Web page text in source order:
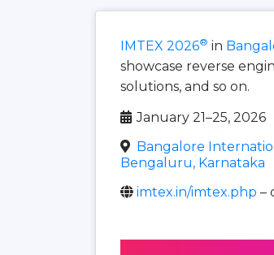
IMTEX 2026® in
showcase reverse
solutions, and so on.
January 21–25, 2026
Bangalore
Bengaluru, Karnataka
imtex.in/imtex.php –